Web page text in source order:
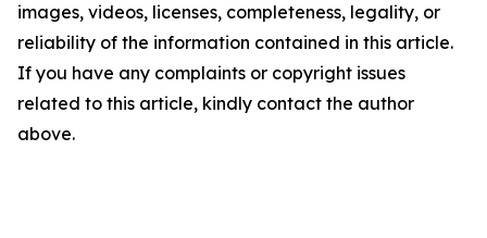
images, videos, licenses, completeness, legality, or
reliability of the information contained in this article.
If you have any complaints or copyright issues
related to this article, kindly contact the author
above.